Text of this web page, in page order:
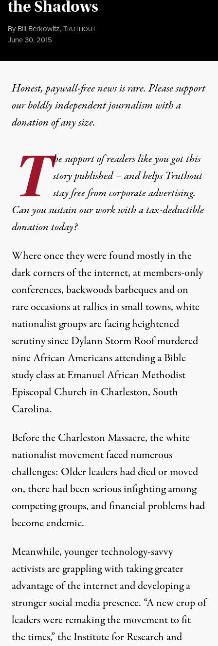
the Shadows
By Bill Berkowitz,TRUTHOUT
Published
June 30, 2015
NEWS |
Charleston Massacre
ByBill Berkowitz,TRUTHOUT
June 30, 2015
flooding websites with comments, often "defaming the
Honest, paywall-free news is rare. Please support
our boldly independent journalism witha
donationof any size.
T he support of readers like you got this
story published – and helps Truthout
stay free from corporate advertising.
Can you sustain our work with a tax-deductible
donation today?
Where once they were found mostly in the
dark corners of the internet, at members-only
conferences, backwoods barbeques and on
rare occasions at rallies in small towns, white
nationalist groups are facing heightened
scrutiny since Dylann Storm Roof murdered
nine African Americans attending a Bible
study class at Emanuel African Methodist
Episcopal Church in Charleston, South
Carolina.
Before the Charleston Massacre, the white
nationalist movement faced numerous
challenges: Older leaders had died or moved
on, there had been serious infighting among
competing groups, and financial problems had
become endemic.
Meanwhile, younger technology-savvy
activists are grappling with taking greater
advantage of the internet and developing a
stronger social media presence. “A new crop of
leaders were remaking the movement to fit
the times,” the Institute for Research and